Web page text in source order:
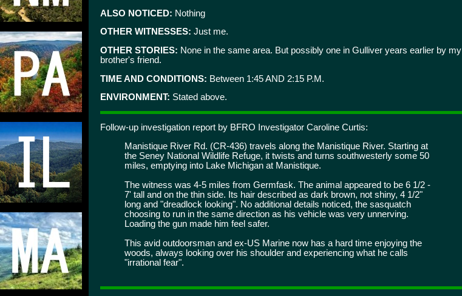
ALSO NOTICED: Nothing
OTHER WITNESSES: Just me.
OTHER STORIES: None in the same area. But possibly one in Gulliver years earlier by my
brother's friend.
TIME AND CONDITIONS: Between 1:45 AND 2:15 P.M.
ENVIRONMENT: Stated above.
Follow-up investigation report by BFRO Investigator Caroline Curtis:
Manistique River Rd. (CR-436) travels along the Manistique River. Starting at
the Seney National Wildlife Refuge, it twists and turns southwesterly some 50
miles, emptying into Lake Michigan at Manistique.
The witness was 4-5 miles from Germfask. The animal appeared to be 6 1/2 -
7' tall and on the thin side. Its hair described as dark brown, not shiny, 4 1/2"
long and "dreadlock looking". No additional details noticed, the sasquatch
choosing to run in the same direction as his vehicle was very unnerving.
Loading the gun made him feel safer.
This avid outdoorsman and ex-US Marine now has a hard time enjoying the
woods, always looking over his shoulder and experiencing what he calls
"irrational fear".